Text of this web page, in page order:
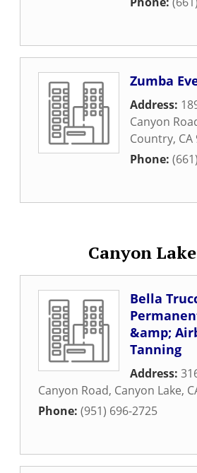
Zumba
Address:
Canyon
Country, CA
Phone:
Canyon
Bella
&amp;
Tanning
Address:
Canyon Road, Canyon Lake,
Phone: (951) 696-2725